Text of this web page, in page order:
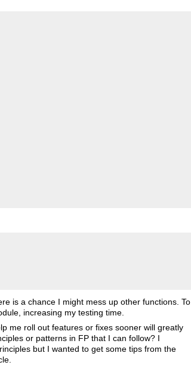
is a chance I might mess up other functions. To
increasing my testing time.
me roll out features or fixes sooner will greatly
or patterns in FP that I can follow? I
but I wanted to get some tips from the